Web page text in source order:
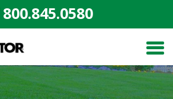
800.845.0580